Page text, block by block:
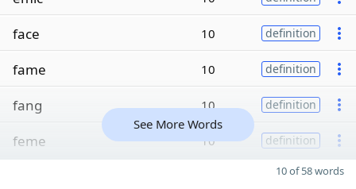
face 10 definition
fame 10 definition
fang 10 definition
feme 10 definition
See More Words
10 of 58 words